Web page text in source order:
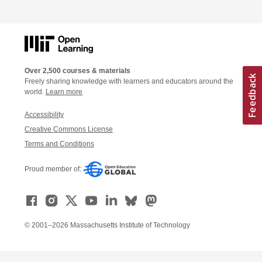
Over 2,500 courses & materials
Freely sharing knowledge with learners and educators around the
world. Learn more
Accessibility
Creative Commons License
Terms and Conditions
Proud member of:
© 2001–2026 Massachusetts Institute of Technology